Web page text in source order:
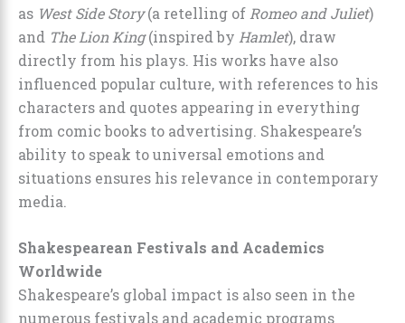
as West Side Story(a retelling of Romeo and Juliet)
and The Lion King(inspired by Hamlet), draw
directly from his plays. His works have also
influenced popular culture, with references to his
characters and quotes appearing in everything
from comic books to advertising. Shakespeare’s
ability to speak to universal emotions and
situations ensures his relevance in contemporary
media.
Shakespearean Festivals and Academics
Worldwide
Shakespeare’s global impact is also seen in the
numerous festivals and academic programs